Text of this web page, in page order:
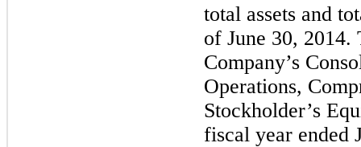
total assets and
of June 30, 2014.
Company’s
Operations,
Stockholder’s
fiscal year ended